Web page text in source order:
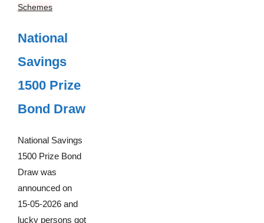
Schemes
National
Savings
1500 Prize
Bond Draw
National Savings
1500 Prize Bond
Draw was
announced on
15-05-2026 and
lucky persons got